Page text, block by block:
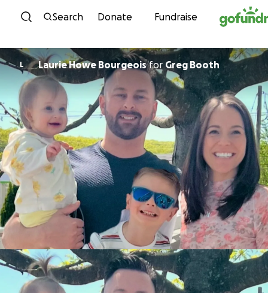
Skip to content
Search Donate Fundraise
L Laurie Howe Bourgeoisfor Greg Booth